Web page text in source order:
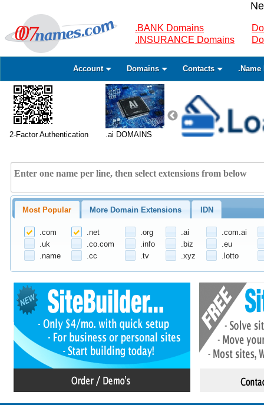
.BANK Domains
.INSURANCE Domains
Account Domains Contacts .Name
2-Factor Authentication .ai DOMAINS
Most Popular More Domain Extensions IDN
.com .net .org .ai
.com.ai
.uk
.co.com .info .biz
.eu
.name
.cc .tv .xyz .lotto